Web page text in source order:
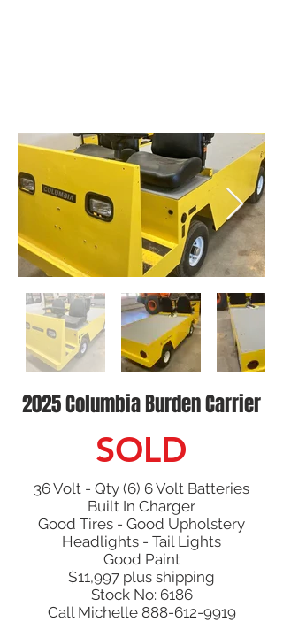
2025 Columbia Burden Carrier
SOLD
36 Volt - Qty (6) 6 Volt Batteries
Built In Charger
Good Tires - Good Upholstery
Headlights - Tail Lights
Good Paint
$11,997 plus shipping
​Stock No: 6186
Call Michelle 888-612-9919